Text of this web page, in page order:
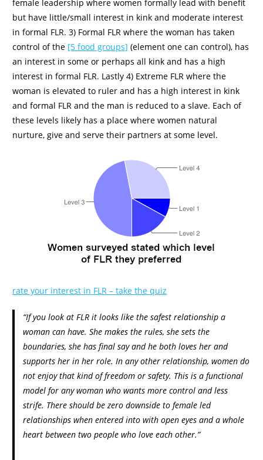
female leadership where women formally lead with benefit
but have little/small interest in kink and moderate interest
in formal FLR. 3) Formal FLR where the woman has taken
control of the [5 food groups] (element one can control), has
an interest in some or perhaps all kink and has a high
interest in formal FLR. Lastly 4) Extreme FLR where the
woman is elevated to ruler and has a high interest in kink
and formal FLR and the man is reduced to a slave. Each of
these levels likely has a place where women natural
nurture, give and serve their partners at some level.
rate your interest in FLR – take the quiz
“If you look at FLR it looks like the safest relationship a
woman can have. She makes the rules, she sets the
boundaries, she has final say and he both loves her and
supports her in her role. In any other relationship, women do
not enjoy that kind of freedom or safety. This is a functional
model for any woman who wants more control and less
strife. There should be zero downside to female led
relationships when entered into with open eyes and a whole
heart between two people who love each other.”